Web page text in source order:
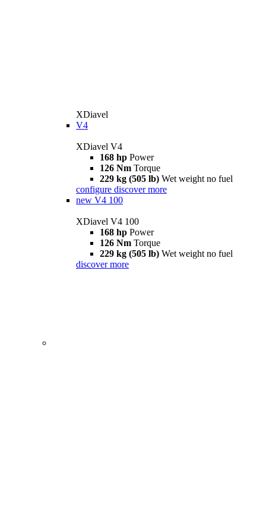
XDiavel
V4
XDiavel V4
168 hp Power
126 Nm Torque
229 kg (505 lb) Wet weight no fuel
configure discover more
new V4 100
XDiavel V4 100
168 hp Power
126 Nm Torque
229 kg (505 lb) Wet weight no fuel
discover more